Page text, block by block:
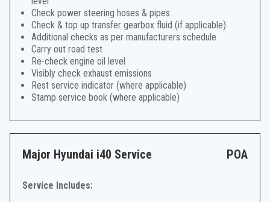
Check power steering hoses & pipes
Check & top up transfer gearbox fluid (if applicable)
Additional checks as per manufacturers schedule
Carry out road test
Re-check engine oil level
Visibly check exhaust emissions
Rest service indicator (where applicable)
Stamp service book (where applicable)
Major Hyundai i40 Service POA
Service Includes: